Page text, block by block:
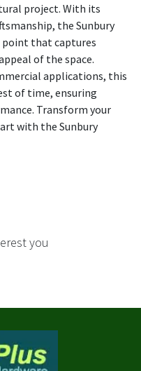
project. With its
the Sunbury
point that captures
of the space.
applications, this
of time, ensuring
Transform your
with the Sunbury
you